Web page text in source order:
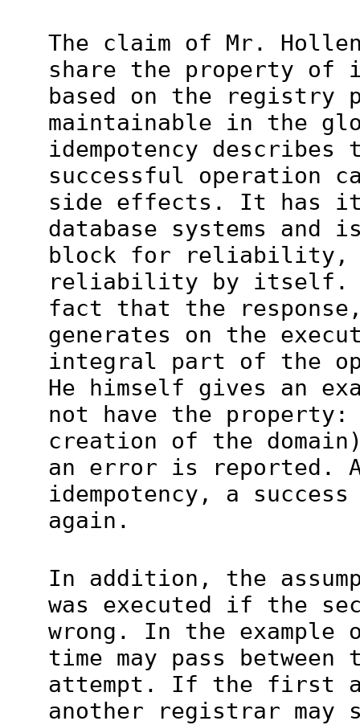
The claim of Mr.
share the property of
based on the registry
maintainable in the
idempotency
successful operation
side effects. It has
database systems and
block for reliability,
reliability by itself.
fact that the
generates on the
integral part of the
He himself gives an
not have the property:
creation of the
an error is reported.
idempotency, a
again.
In addition, the
was executed if the
wrong. In the example
time may pass
attempt. If the first
another registrar may